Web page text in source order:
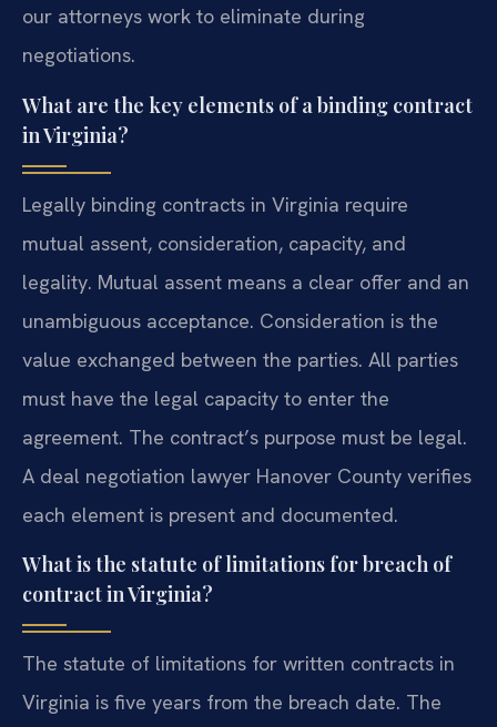
our attorneys work to eliminate during
negotiations.
What are the key elements of a binding contract
in Virginia?
Legally binding contracts in Virginia require
mutual assent, consideration, capacity, and
legality. Mutual assent means a clear offer and an
unambiguous acceptance. Consideration is the
value exchanged between the parties. All parties
must have the legal capacity to enter the
agreement. The contract’s purpose must be legal.
A deal negotiation lawyer Hanover County verifies
each element is present and documented.
What is the statute of limitations for breach of
contract in Virginia?
The statute of limitations for written contracts in
Virginia is five years from the breach date. The